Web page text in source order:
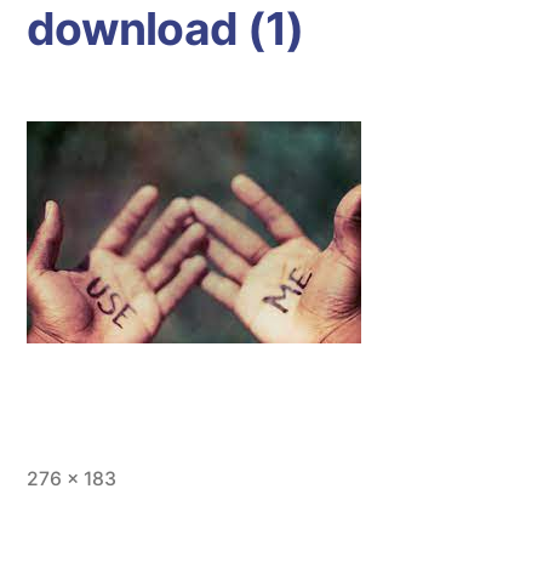
download (1)
Full
276 × 183